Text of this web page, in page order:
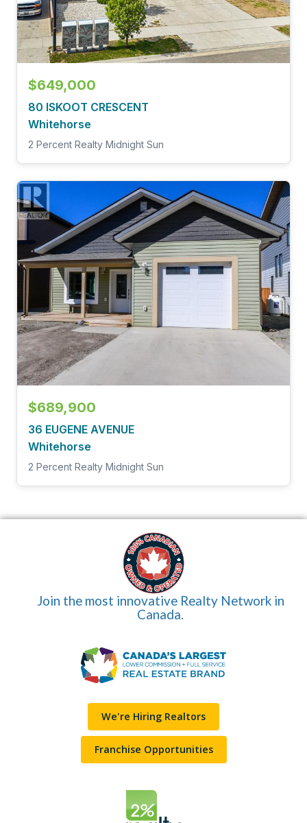
$649,000
80 ISKOOT CRESCENT
Whitehorse
2 Percent Realty Midnight Sun
$689,900
36 EUGENE AVENUE
Whitehorse
2 Percent Realty Midnight Sun
Join the most innovative Realty Network in
Canada.
We're Hiring Realtors
Franchise Opportunities